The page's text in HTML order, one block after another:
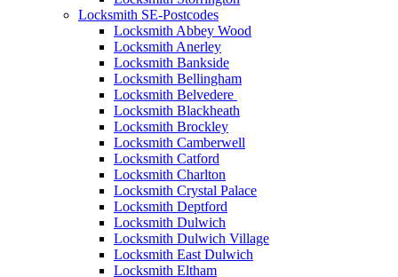
Locksmith SE-Postcodes
Locksmith Abbey Wood
Locksmith Anerley
Locksmith Bankside
Locksmith Bellingham
Locksmith Belvedere
Locksmith Blackheath
Locksmith Brockley
Locksmith Camberwell
Locksmith Catford
Locksmith Charlton
Locksmith Crystal Palace
Locksmith Deptford
Locksmith Dulwich
Locksmith Dulwich Village
Locksmith East Dulwich
Locksmith Eltham